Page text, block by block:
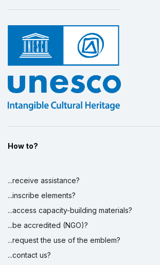
How to?
...receive assistance?
...inscribe elements?
...access capacity-building materials?
...be accredited (NGO)?
...request the use of the emblem?
...contact us?